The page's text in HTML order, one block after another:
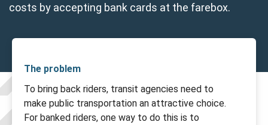
costs by accepting bank cards at the farebox.
The problem
To bring back riders, transit agencies need to
make public transportation an attractive choice.
For banked riders, one way to do this is to